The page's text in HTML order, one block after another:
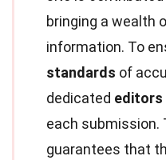
bringing a wealth
information. To
standards of
dedicated editors
each submission.
guarantees that